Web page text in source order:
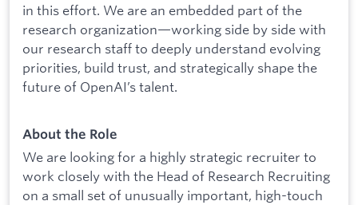
in this effort. We are an embedded part of the
research organization—working side by side with
our research staff to deeply understand evolving
priorities, build trust, and strategically shape the
future of OpenAI’s talent.
About the Role
We are looking for a highly strategic recruiter to
work closely with the Head of Research Recruiting
on a small set of unusually important, high-touch